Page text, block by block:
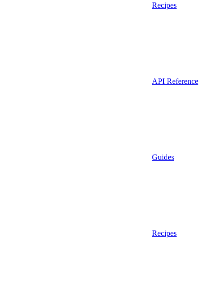
Recipes
API Reference
Guides
Recipes